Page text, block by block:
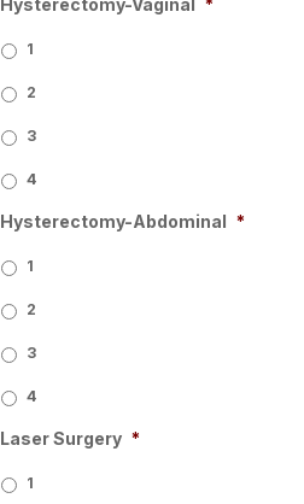
1
2
3
4
Hysterectomy-Abdominal *
1
2
3
4
Laser Surgery *
1